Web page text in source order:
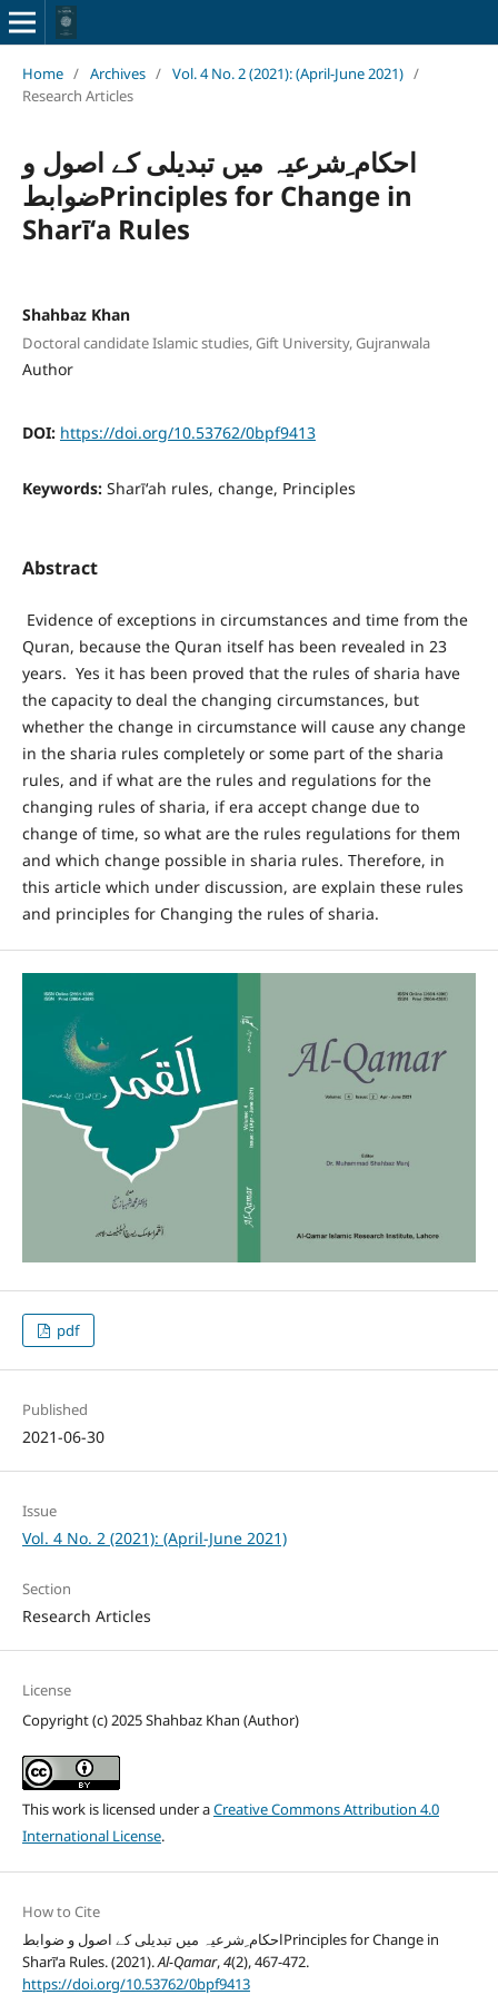
Home / Archives / Vol. 4 No. 2 (2021): (April-June 2021) /
Research Articles
احکام ِشرعیہ میں تبدیلی کے اصول و
ضوابطPrinciples for Change in
Sharīʻa Rules
Shahbaz Khan
Doctoral candidate Islamic studies, Gift University, Gujranwala
Author
DOI: https://doi.org/10.53762/0bpf9413
Keywords: Sharīʻah rules, change, Principles
Abstract
Evidence of exceptions in circumstances and time from the
Quran, because the Quran itself has been revealed in 23
years. Yes it has been proved that the rules of sharia have
the capacity to deal the changing circumstances, but
whether the change in circumstance will cause any change
in the sharia rules completely or some part of the sharia
rules, and if what are the rules and regulations for the
changing rules of sharia, if era accept change due to
change of time, so what are the rules regulations for them
and which change possible in sharia rules. Therefore, in
this article which under discussion, are explain these rules
and principles for Changing the rules of sharia.
pdf
Published
2021-06-30
Issue
Vol. 4 No. 2 (2021): (April-June 2021)
Section
Research Articles
License
Copyright (c) 2025 Shahbaz Khan (Author)
This work is licensed under aCreative Commons Attribution 4.0
International License.
How to Cite
احکام ِشرعیہ میں تبدیلی کے اصول و ضوابطPrinciples for Change in
Sharīʻa Rules. (2021).Al-Qamar,4(2), 467-472.
https://doi.org/10.53762/0bpf9413